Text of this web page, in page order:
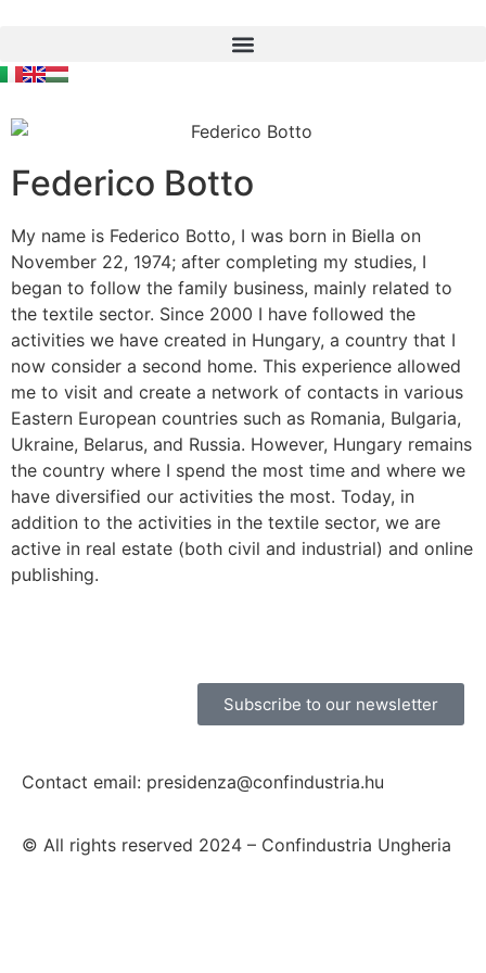
Federico Botto
My name is Federico Botto, I was born in Biella on
November 22, 1974; after completing my studies, I
began to follow the family business, mainly related to
the textile sector. Since 2000 I have followed the
activities we have created in Hungary, a country that I
now consider a second home. This experience allowed
me to visit and create a network of contacts in various
Eastern European countries such as Romania, Bulgaria,
Ukraine, Belarus, and Russia. However, Hungary remains
the country where I spend the most time and where we
have diversified our activities the most. Today, in
addition to the activities in the textile sector, we are
active in real estate (both civil and industrial) and online
publishing.
Subscribe to our newsletter
Contact email: presidenza@confindustria.hu
© All rights reserved 2024 – Confindustria Ungheria